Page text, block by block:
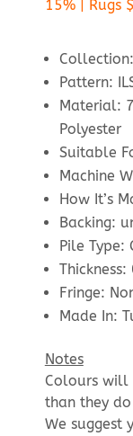
15% | Rugs
Pattern:
Material:
Polyester
Suitable
Machine
How It’s
Backing:
Pile Type:
Thickness:
Fringe:
Made In:
Notes
Colours will
than they
We suggest